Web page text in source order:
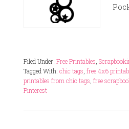
Filed Under: Free Printables
Tagged With: chic tags free 4x6
printables from chic tags free
Pinterest